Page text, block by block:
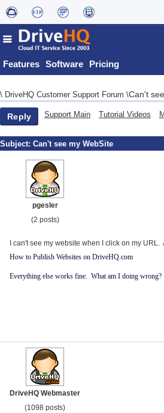
Features Software Pricing
\ DriveHQ Customer Support Forum \Can't
Reply Support Main Tutorial Videos
Subject: Can't see my WebSite
pgesler
(2 posts)
I can't see my website when I click on my
How to Publish Websites on DriveHQ.com
Everything else works fine. What am I doing wrong?
DriveHQ Webmaster
(1098 posts)